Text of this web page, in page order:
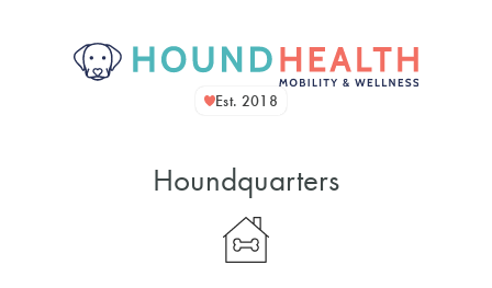
Est. 2018
Houndquarters